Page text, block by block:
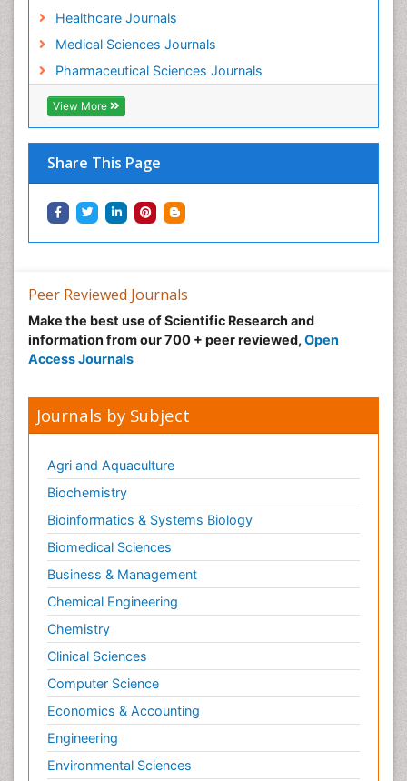
Healthcare Journals
Medical Sciences Journals
Pharmaceutical Sciences Journals
View More
Share This Page
Peer Reviewed Journals
Make the best use of Scientific Research and
information from our 700 + peer reviewed, Open
Access Journals
Journals by Subject
Agri and Aquaculture
Biochemistry
Bioinformatics & Systems Biology
Biomedical Sciences
Business & Management
Chemical Engineering
Chemistry
Clinical Sciences
Computer Science
Economics & Accounting
Engineering
Environmental Sciences